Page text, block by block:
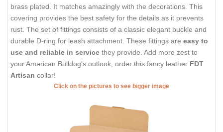
brass plated. It matches amazingly with the decorations. This
covering provides the best safety for the details as it prevents
rust. The set of fittings consists of a classic elegant buckle and
durable D-ring for leash attachment. These fittings are easy to
use and reliable in service they provide. Add more zest to
your American Bulldog's outlook, order this fancy leather FDT
Artisan collar!
Click on the pictures to see bigger image